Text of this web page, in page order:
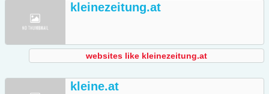
kleinezeitung.at
websites like kleinezeitung.at
kleine.at